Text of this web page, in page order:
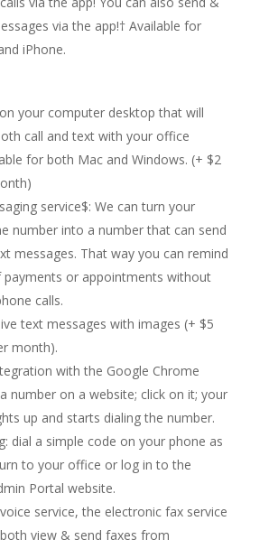
via the app!†Available for
iPhone.
your computer desktop that will
call and text with your office
for both Mac and Windows. (+ $2
service$: We can turn your
number into a number that can send
messages. That way you can remind
payments or appointments without
calls.
text messages with images (+ $5
month).
with the Google Chrome
number on a website; click on it; your
up and starts dialing the number.
dial a simple code on your phone as
to your office or log in to the
Portal website.
service, the electronic fax service
view & send faxes from